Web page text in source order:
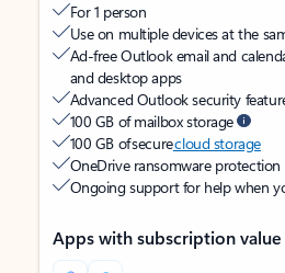
For 1 person
Use on multiple devices at the
Ad-free Outlook email and
and desktop apps
Advanced Outlook security
100 GB of mailbox storage
100 GB of securecloud storage
OneDrive ransomware
Ongoing support for help when
Apps with subscription value